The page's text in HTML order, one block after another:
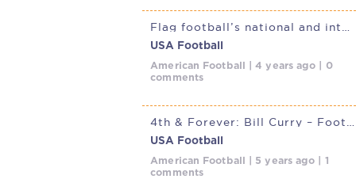
USA Football
American Football | 4 years ago | 0
comments
USA Football
American Football | 5 years ago | 1
comments